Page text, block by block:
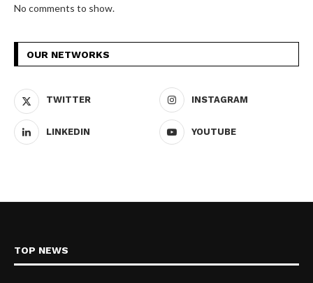
No comments to show.
OUR NETWORKS
TWITTER INSTAGRAM
LINKEDIN YOUTUBE
TOP NEWS